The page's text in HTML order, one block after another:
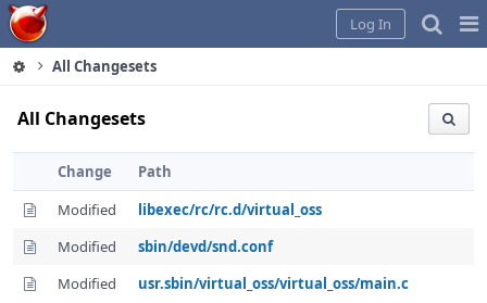
Home
Log In
All Changesets
All Changesets
Change
Path
Modified
libexec/rc/rc.d/virtual_oss
Modified
sbin/devd/snd.conf
Modified
usr.sbin/virtual_oss/virtual_oss/main.c